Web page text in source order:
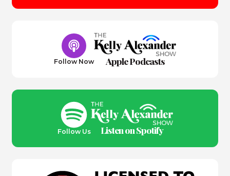
Follow Now Apple Podcasts
Follow Us Listen on Spotify